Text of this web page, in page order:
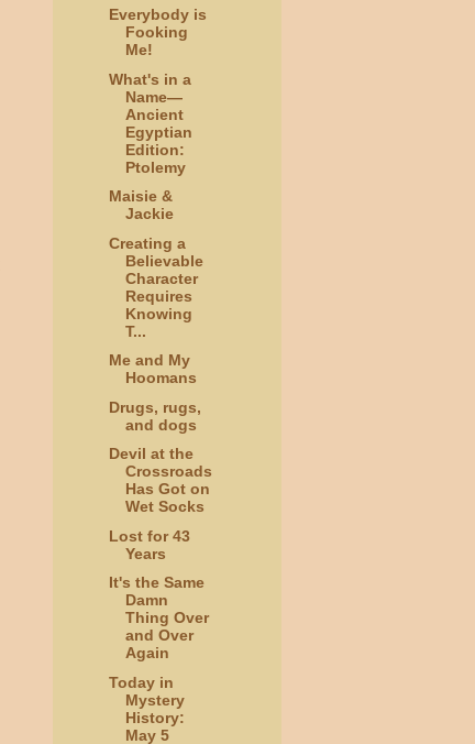
Everybody is
Fooking
Me!
What's in a
Name—
Ancient
Egyptian
Edition:
Ptolemy
Maisie &
Jackie
Creating a
Believable
Character
Requires
Knowing
T...
Me and My
Hoomans
Drugs, rugs,
and dogs
Devil at the
Crossroads
Has Got on
Wet Socks
Lost for 43
Years
It's the Same
Damn
Thing Over
and Over
Again
Today in
Mystery
History:
May 5